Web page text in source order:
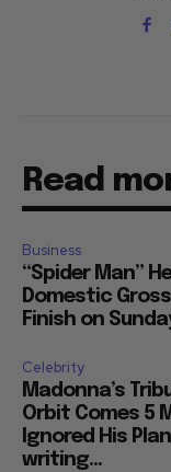
Read
Business
“Spider Man”
Domestic
Finish on
Celebrity
Madonna’s
Orbit Comes 5
Ignored His
writing...